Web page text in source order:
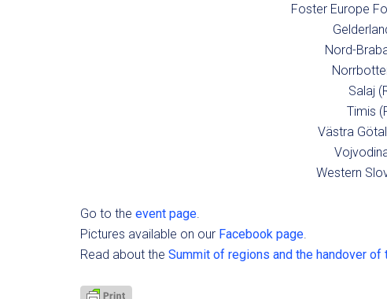
Foster Europe
Nord-
Salaj
Timis
Västra
Western
Go to the event page.
Pictures available on our Facebook page.
Read about the Summit of regions and the handover